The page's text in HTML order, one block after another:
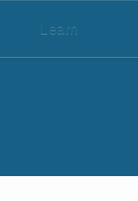
Learn